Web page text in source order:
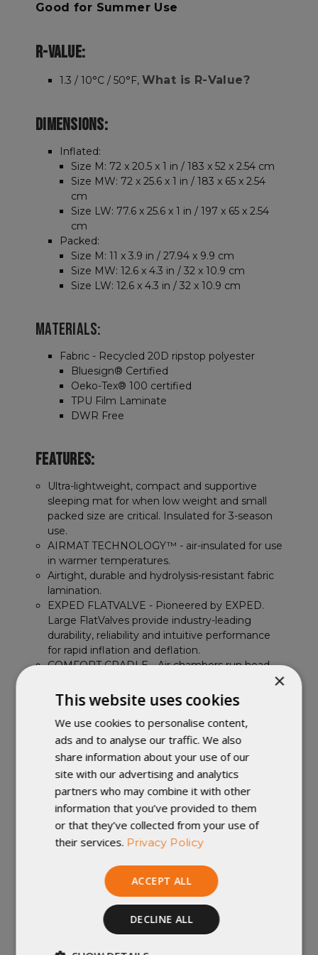
Good for Summer Use
R-VALUE:
1.3 / 10°C / 50°F, What is R-Value?
DIMENSIONS:
Inflated:
Size M: 72 x 20.5 x 1 in / 183 x 52 x 2.54 cm
Size MW: 72 x 25.6 x 1 in / 183 x 65 x 2.54
cm
Size LW: 77.6 x 25.6 x 1 in / 197 x 65 x 2.54
cm
Packed:
Size M: 11 x 3.9 in / 27.94 x 9.9 cm
Size MW: 12.6 x 4.3 in / 32 x 10.9 cm
Size LW: 12.6 x 4.3 in / 32 x 10.9 cm
MATERIALS:
Fabric - Recycled 20D ripstop polyester
Bluesign® Certified
Oeko-Tex® 100 certified
TPU Film Laminate
DWR Free
FEATURES:
Ultra-lightweight, compact and supportive
sleeping mat for when low weight and small
packed size are critical. Insulated for 3-season
use.
AIRMAT TECHNOLOGY™ - air-insulated for use
in warmer temperatures.
Airtight, durable and hydrolysis-resistant fabric
lamination.
EXPED FLATVALVE - Pioneered by EXPED.
Large FlatValves provide industry-leading
durability, reliability and intuitive performance
for rapid inflation and deflation.
COMFORT CRADLE - Air chambers run head-
unrivaled night’s sleep and increased durability.
EXPED's comfort cradle side rails center and
secure the sleeper on the mat.
Schnozzel pumpbag included for rapid,
moisture-free mat inflation; doubles as
waterproof compression bag.
CARBON NEUTRAL - EXPED measures,
reduces and fully offsets CO2 from
manufacturing and shipping this product.
Contents: Mat, schnozzel pumpbag, repair
kit with glue and adhesive patches, stuff
Important Note: We accept returns of
new and unused items with all tags
×
This website uses cookies
We use cookies to personalise content,
ads and to analyse our traffic. We also
share information about your use of our
site with our advertising and analytics
partners who may combine it with other
information that you’ve provided to them
or that they’ve collected from your use of
their services. Privacy Policy
ACCEPT ALL
DECLINE ALL